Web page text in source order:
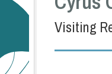
Visiting